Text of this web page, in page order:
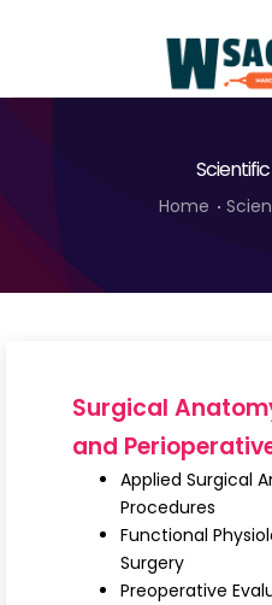
Program
Contact
Submit Abstract
Register
Home
Surgical
and
Applied Surgical
Procedures
Functional
Surgery
Preoperative